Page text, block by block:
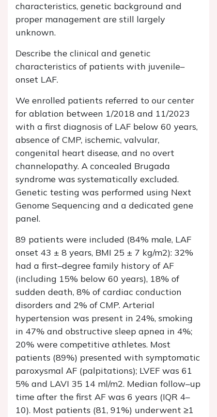
characteristics, genetic background and
proper management are still largely
unknown.
Describe the clinical and genetic
characteristics of patients with juvenile–
onset LAF.
We enrolled patients referred to our center
for ablation between 1/2018 and 11/2023
with a first diagnosis of LAF below 60 years,
absence of CMP, ischemic, valvular,
congenital heart disease, and no overt
channelopathy. A concealed Brugada
syndrome was systematically excluded.
Genetic testing was performed using Next
Genome Sequencing and a dedicated gene
panel.
89 patients were included (84% male, LAF
onset 43 ± 8 years, BMI 25 ± 7 kg/m2): 32%
had a first–degree family history of AF
(including 15% below 60 years), 18% of
sudden death, 8% of cardiac conduction
disorders and 2% of CMP. Arterial
hypertension was present in 24%, smoking
in 47% and obstructive sleep apnea in 4%;
20% were competitive athletes. Most
patients (89%) presented with symptomatic
paroxysmal AF (palpitations); LVEF was 61
5% and LAVI 35 14 ml/m2. Median follow–up
time after the first AF was 6 years (IQR 4–
10). Most patients (81, 91%) underwent ≥1